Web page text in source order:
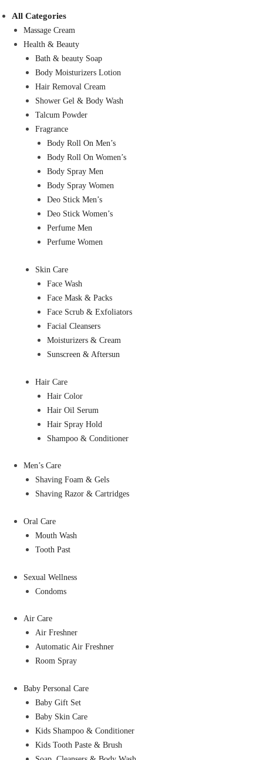
All Categories
Massage Cream
Health & Beauty
Bath & beauty Soap
Body Moisturizers Lotion
Hair Removal Cream
Shower Gel & Body Wash
Talcum Powder
Fragrance
Body Roll On Men’s
Body Roll On Women’s
Body Spray Men
Body Spray Women
Deo Stick Men’s
Deo Stick Women’s
Perfume Men
Perfume Women
Skin Care
Face Wash
Face Mask & Packs
Face Scrub & Exfoliators
Facial Cleansers
Moisturizers & Cream
Sunscreen & Aftersun
Hair Care
Hair Color
Hair Oil Serum
Hair Spray Hold
Shampoo & Conditioner
Men’s Care
Shaving Foam & Gels
Shaving Razor & Cartridges
Oral Care
Mouth Wash
Tooth Past
Sexual Wellness
Condoms
Air Care
Air Freshner
Automatic Air Freshner
Room Spray
Baby Personal Care
Baby Gift Set
Baby Skin Care
Kids Shampoo & Conditioner
Kids Tooth Paste & Brush